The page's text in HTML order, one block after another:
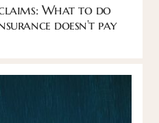
What to do
doesn’t pay